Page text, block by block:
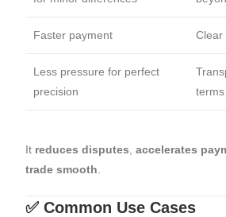
Faster payment Clear
Less pressure for perfect
precision
terms
It reduces disputes ,accelerates
trade smooth
✅ Common Use Cases